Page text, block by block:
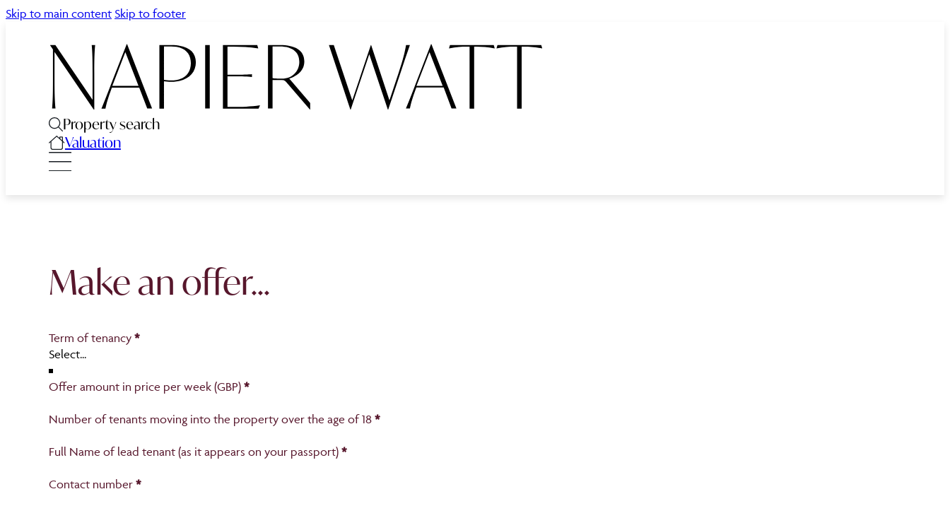
Skip to main content Skip to footer
Property search
Valuation
Make an offer...
Section
Term of tenancy *
Offer amount in price per week (GBP) *
Number of tenants moving into the property over the age of 18 *
Full Name of lead tenant (as it appears on your passport) *
Contact number *